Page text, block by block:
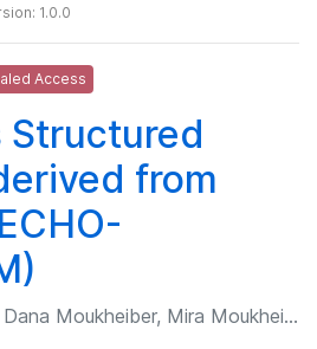
1.0.0
Access
Structured
from
Gloria Hyunjung Kwak, Dana Moukheiber, Mira Moukheiber, et al.